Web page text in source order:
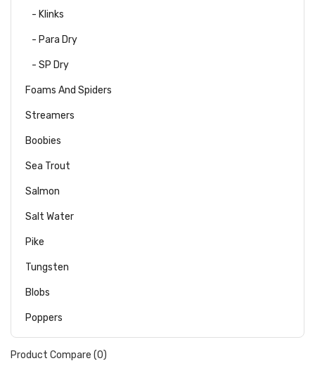
- Klinks
- Para Dry
- SP Dry
Foams And Spiders
Streamers
Boobies
Sea Trout
Salmon
Salt Water
Pike
Tungsten
Blobs
Poppers
Product Compare (0)